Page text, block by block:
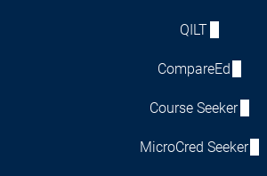
QILT
CompareEd
Course Seeker
MicroCred Seeker